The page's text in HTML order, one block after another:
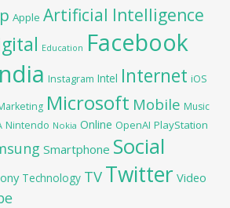
Apple Artificial Intelligence
Education Facebook
Instagram Intel Internet iOS
Microsoft Mobile Music
Nintendo Nokia Online OpenAI PlayStation
Smartphone Social
Technology TV Twitter Video